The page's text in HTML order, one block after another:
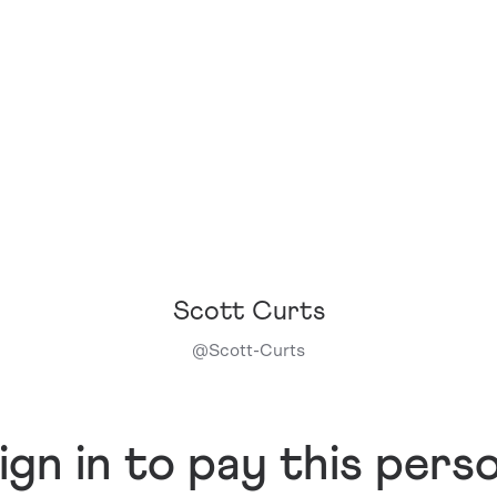
Scott Curts
@Scott-Curts
in to pay this